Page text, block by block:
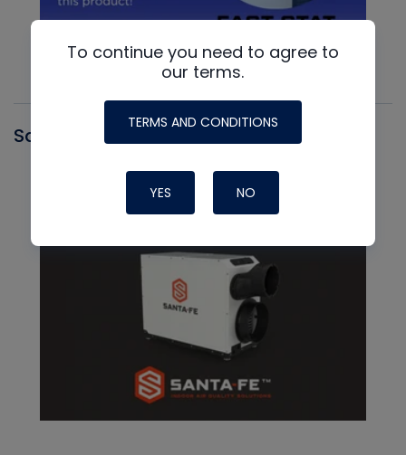
Santa Fe
To continue you need to agree to
our terms.
TERMS AND CONDITIONS
YES NO